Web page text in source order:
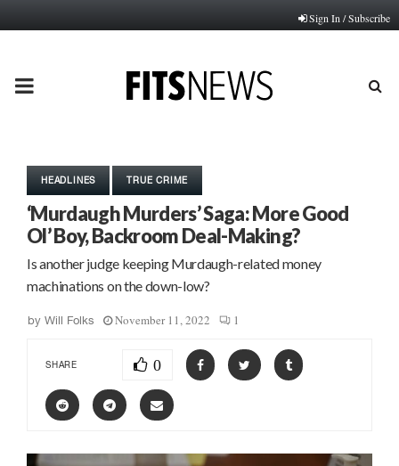
Sign In / Subscribe
PRIMARY
HEADLINES TRUE CRIME
‘Murdaugh Murders’ Saga: More Good
Ol’ Boy, Backroom Deal-Making?
Is another judge keeping Murdaugh-related money
machinations on the down-low?
by Will Folks November 11, 2022 1
SHARE 0